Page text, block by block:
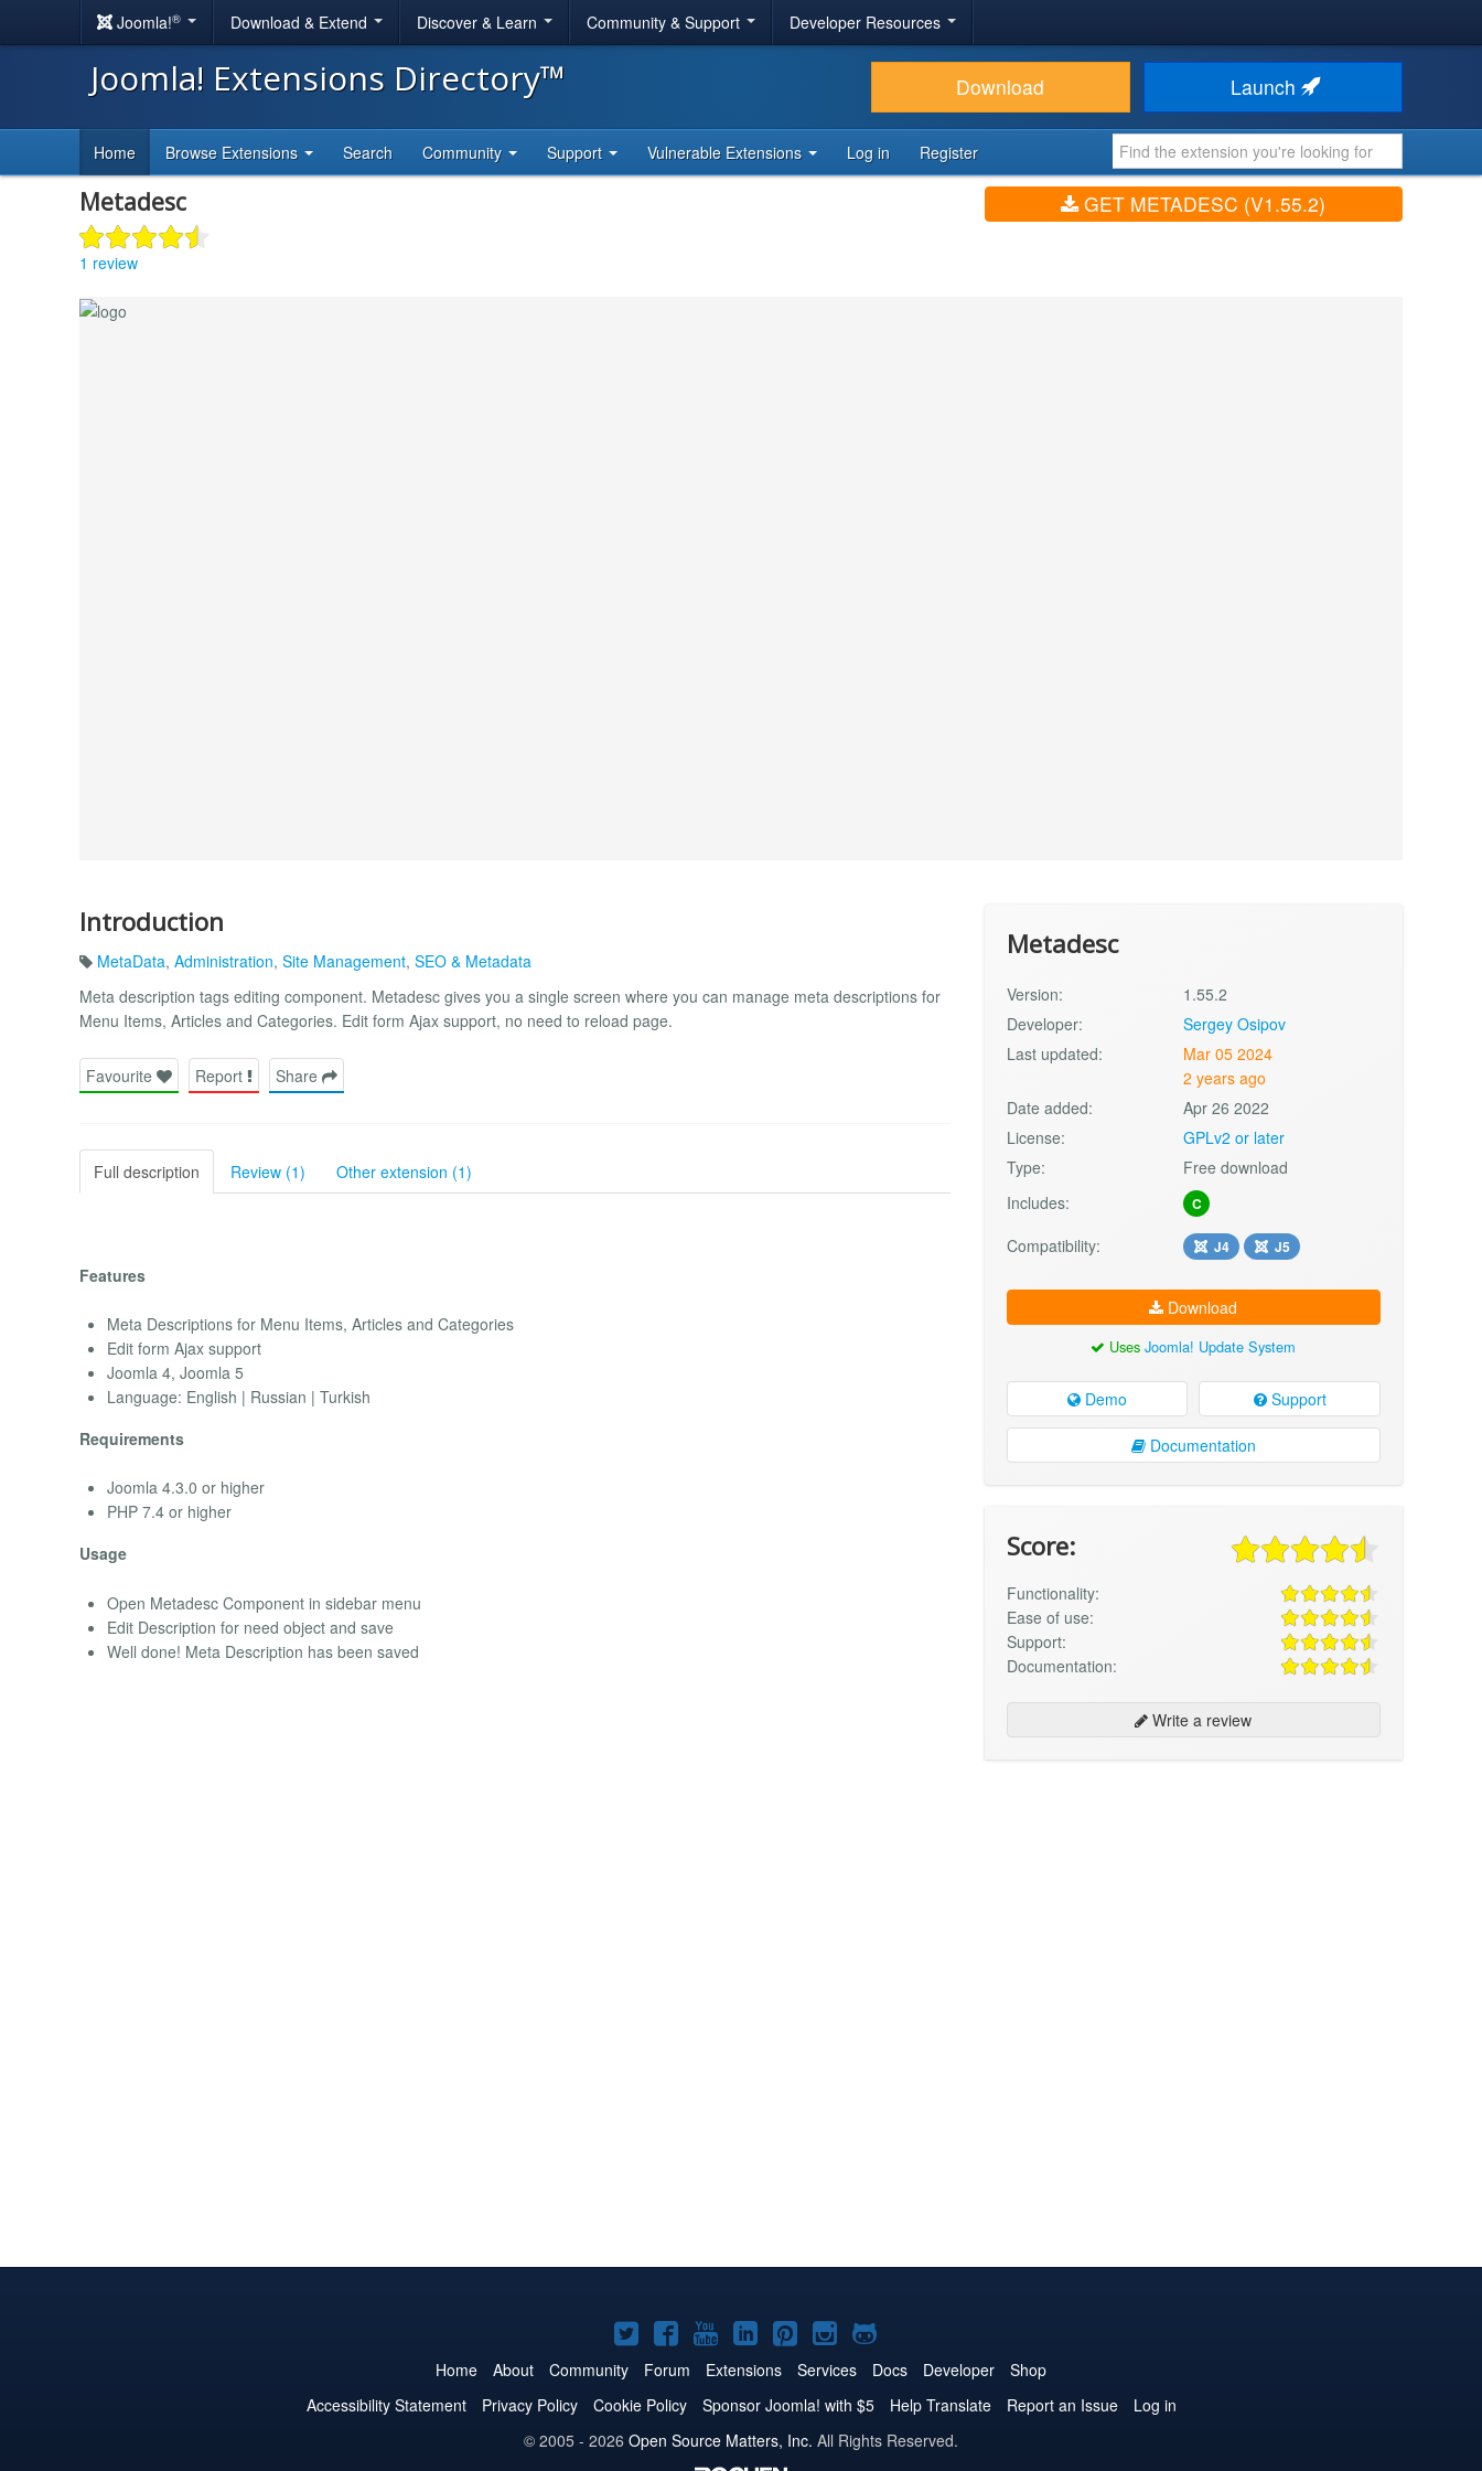
Joomla!® Download & Extend Discover & Learn Community & Support Developer Resources
Joomla! Extensions Directory™ Download Launch
Home Browse Extensions Search Community Support Vulnerable Extensions Log in Register
Metadesc
1 review
GET METADESC (V1.55.2)
Introduction
MetaData, Administration, Site Management, SEO & Metadata
Meta description tags editing component. Metadesc gives you a single screen where you can manage meta descriptions for
Menu Items, Articles and Categories. Edit form Ajax support, no need to reload page.
Favourite Report Share
Full description Review (1) Other extension (1)
Features
Meta Descriptions for Menu Items, Articles and Categories
Edit form Ajax support
Joomla 4, Joomla 5
Language: English | Russian | Turkish
Requirements
Joomla 4.3.0 or higher
PHP 7.4 or higher
Usage
Open Metadesc Component in sidebar menu
Edit Description for need object and save
Well done! Meta Description has been saved
Metadesc
Version:
1.55.2
Developer:
Sergey Osipov
Last updated:
Mar 05 2024
2 years ago
Date added:
Apr 26 2022
License:
GPLv2 or later
Type:
Free download
Includes:
C
Compatibility: J4 J5
Download
UsesJoomla! Update System
Demo Support
Documentation
Score:
Functionality:
Ease of use:
Support:
Documentation:
Write a review
Joomla!
on
Twitter
Joomla!
on
Facebook
Joomla!
on
YouTube
Joomla!
on
LinkedIn
Joomla!
on
Pinterest
Joomla!
on
Instagram
Joomla!
on
GitHub
Home About Community Forum Extensions Services Docs Developer
Shop
Accessibility Statement
Privacy Policy Cookie Policy Sponsor Joomla! with $5 Help Translate Report an Issue
Log in
© 2005 - 2026 Open Source Matters, Inc. All Rights Reserved.